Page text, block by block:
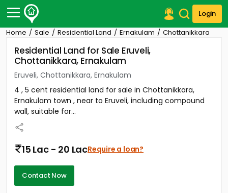
Login
Post Your Property
Post Your Requirement
Properties for Sale
Properties for Rent
Premium Projects
Finance Center
Our Services
Home Sale Residential Land Ernakulam Chottanikkara
Residential Land for Sale Eruveli,
Chottanikkara, Ernakulam
Eruveli, Chottanikkara, Ernakulam
4 , 5 cent residential land for sale in Chottanikkara,
Ernakulam town , near to Eruveli, including compound
wall, suitable for...
15 Lac - 20 LacRequire a loan?
Contact Now